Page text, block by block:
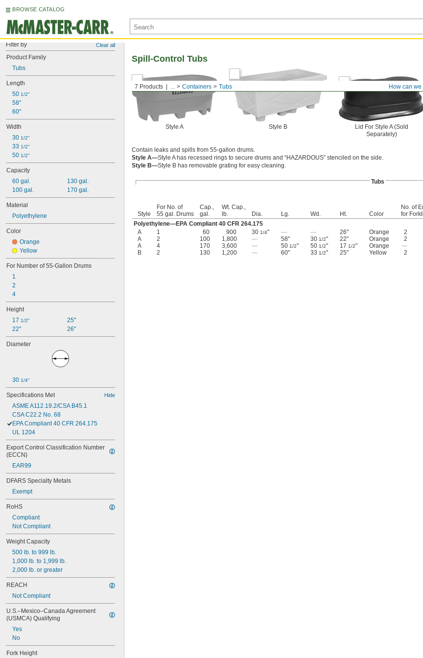
BROWSE CATALOG
Filter by Clear all
Product Family
Tubs
Length
50 1/2"
58"
60"
Width
30 1/2"
33 1/2"
50 1/2"
Capacity
60 gal.
100 gal.
130 gal.
170 gal.
Material
Polyethylene
Color
Orange
Yellow
For Number of 55-Gallon Drums
1
2
4
Height
17 1/2"
22"
25"
26"
Diameter
30 1/4"
Specifications Met Hide
ASME A112.19.2/CSA B45.1
CSA C22.2 No. 68
EPA Compliant 40 CFR 264.175
UL 1204
Export Control Classification Number
(ECCN)
EAR99
DFARS Specialty Metals
Exempt
RoHS
Compliant
Not Compliant
Weight Capacity
500 lb. to 999 lb.
1,000 lb. to 1,999 lb.
2,000 lb. or greater
REACH
Not Compliant
U.S.–Mexico–Canada Agreement
(USMCA) Qualifying
Yes
No
Fork Height
How can
7 Products ... Containers Tubs
Spill-Control Tubs
Style A Style B
Lid For Style A (Sold
Separately)
Contain leaks and spills from 55-gallon drums.
Style A—Style A has recessed rings to secure drums and “HAZARDOUS” stenciled on the side.
Style B—Style B has removable grating for easy cleaning.
Tubs
Style
For No. of
55 gal. Drums
Cap.,
gal.
Wt. Cap.,
lb.
Dia. Lg. Wd. Ht. Color
No. of
for
Polyethylene—EPA Compliant 40 CFR 264.175
A
1 60 900 30 1/4" — — 26" Orange 2
A
2 100 1,800 — 58" 30 1/2" 22" Orange 2
A
4 170 3,600 — 50 1/2" 50 1/2" 17 1/2" Orange —
B
2 130 1,200 — 60" 33 1/2" 25" Yellow 2